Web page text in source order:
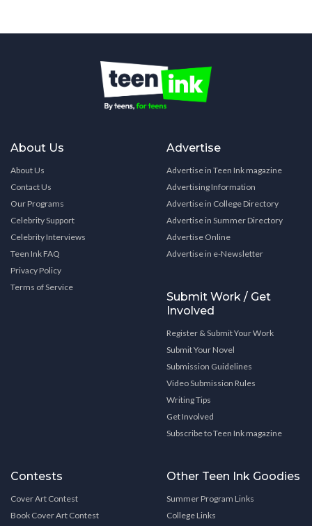
About Us
About Us
Contact Us
Our Programs
Celebrity Support
Celebrity Interviews
Teen Ink FAQ
Privacy Policy
Terms of Service
Advertise
Advertise in Teen Ink magazine
Advertising Information
Advertise in College Directory
Advertise in Summer Directory
Advertise Online
Advertise in e-Newsletter
Submit Work / Get
Involved
Register & Submit Your Work
Submit Your Novel
Submission Guidelines
Video Submission Rules
Writing Tips
Get Involved
Subscribe to Teen Ink magazine
Contests
Cover Art Contest
Book Cover Art Contest
Other Teen Ink Goodies
Summer Program Links
College Links